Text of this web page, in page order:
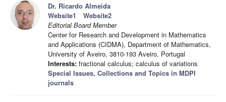
Dr. Ricardo Almeida
Website1
Website2
Editorial Board Member
Center for Research and Development in Mathematics
and Applications (CIDMA), Department of Mathematics,
University of Aveiro, 3810-193 Aveiro, Portugal
Interests: fractional calculus; calculus of variations
Special Issues, Collections and Topics in MDPI
journals